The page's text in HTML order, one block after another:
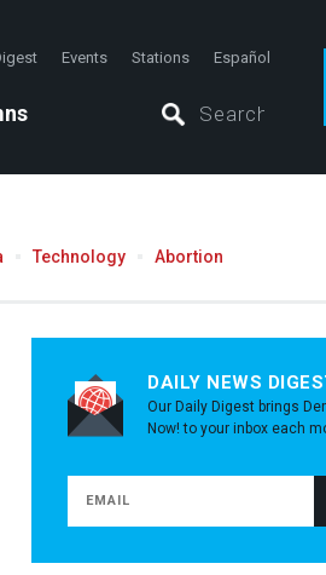
Events Stations Español
Technology Abortion
DAILY NEWS
Our Daily Digest brings
Now! to your inbox each